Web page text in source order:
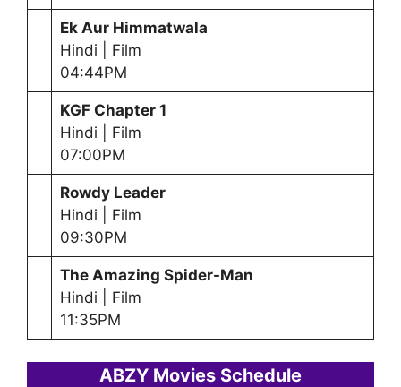
Ek Aur Himmatwala
Hindi | Film
04:44PM
KGF Chapter 1
Hindi | Film
07:00PM
Rowdy Leader
Hindi | Film
09:30PM
The Amazing Spider-Man
Hindi | Film
11:35PM
ABZY Movies Schedule